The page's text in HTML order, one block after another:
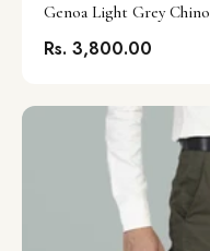
Genoa Light Grey Chino
Rs. 3,800.00